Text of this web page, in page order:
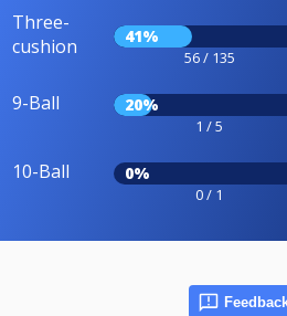
Three-
cushion
41%
56 / 135
9-Ball 20%
1 / 5
10-Ball 0%
0 / 1